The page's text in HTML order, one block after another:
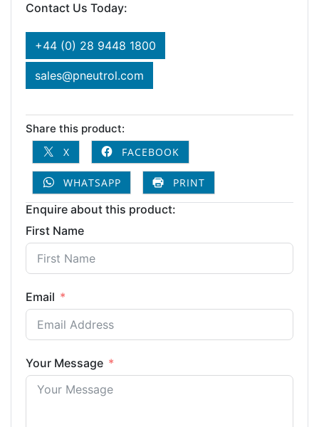
Contact Us Today:
+44 (0) 28 9448 1800
sales@pneutrol.com
Share this product:
X
FACEBOOK
WHATSAPP PRINT
Enquire about this product:
First Name
Email
Your Message